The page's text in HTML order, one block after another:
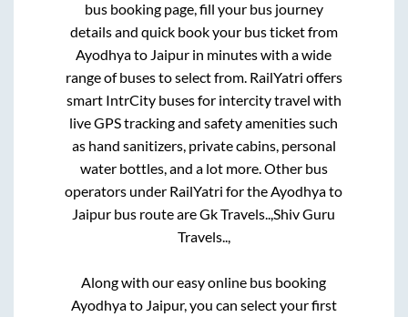
bus booking page, fill your bus journey
details and quick book your bus ticket from
Ayodhyato Jaipur in minutes with a wide
range of buses to select from. RailYatri offers
smart IntrCity buses for intercity travel with
live GPS tracking and safety amenities such
as hand sanitizers, private cabins, personal
water bottles, and a lot more. Other bus
operators under RailYatri for theAyodhyato
Jaipur bus route areGk Travels..,Shiv Guru
Travels..,
Along with our easy online bus booking
Ayodhyato Jaipur, you can select your first